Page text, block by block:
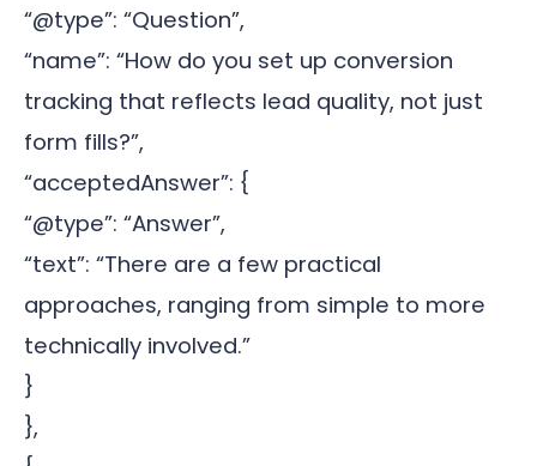
“@type”: “Question”,
“name”: “How do you set up conversion
tracking that reflects lead quality, not just
form fills?”,
“acceptedAnswer”: {
“@type”: “Answer”,
“text”: “There are a few practical
approaches, ranging from simple to more
technically involved.”
}
},